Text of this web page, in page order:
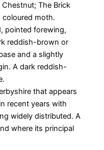
Chestnut; The Brick
coloured moth.
pointed forewing,
reddish-brown or
and a slightly
A dark reddish-
that appears
recent years with
widely distributed. A
where its principal